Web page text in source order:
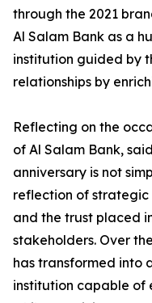
through the 2021
Al Salam Bank as a
institution guided by
relationships by
Reflecting on the
of Al Salam Bank,
anniversary is not
reflection of
and the trust placed
stakeholders. Over
has transformed into
institution capable of